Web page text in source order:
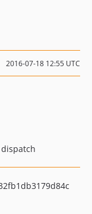
2016-07-18 12:55 UTC